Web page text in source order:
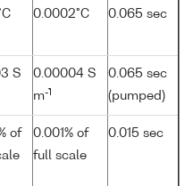
0.0002°C 0.065 sec
S
0.00004 S
m-1
0.065 sec
(pumped)
of
0.001% of
full scale
0.015 sec